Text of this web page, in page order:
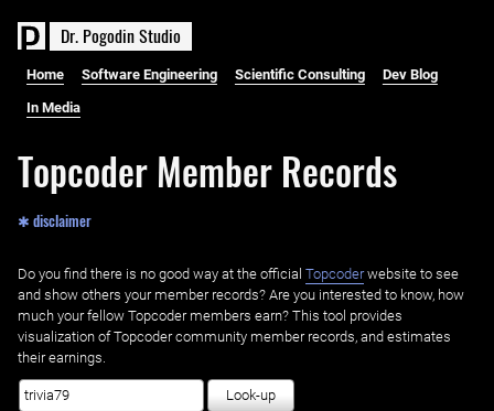
Dr. PogodinStudio
Home Software Engineering Scientific Consulting Dev Blog
In Media
Topcoder Member Records
✱ disclaimer
Do you find there is no good way at the official ‌ Topcoderwebsite to see
and show others your member records? Are you interested to know, how
much your fellow Topcoder members earn? This tool provides
visualization of Topcoder community member records, and estimates
their earnings.
Look-up